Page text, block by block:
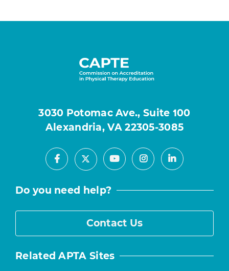
3030 Potomac Ave., Suite 100
Alexandria, VA 22305-3085
Facebook
X YoutubeInstagramLinkedIn
Do you need help?
Contact Us
Related APTA Sites